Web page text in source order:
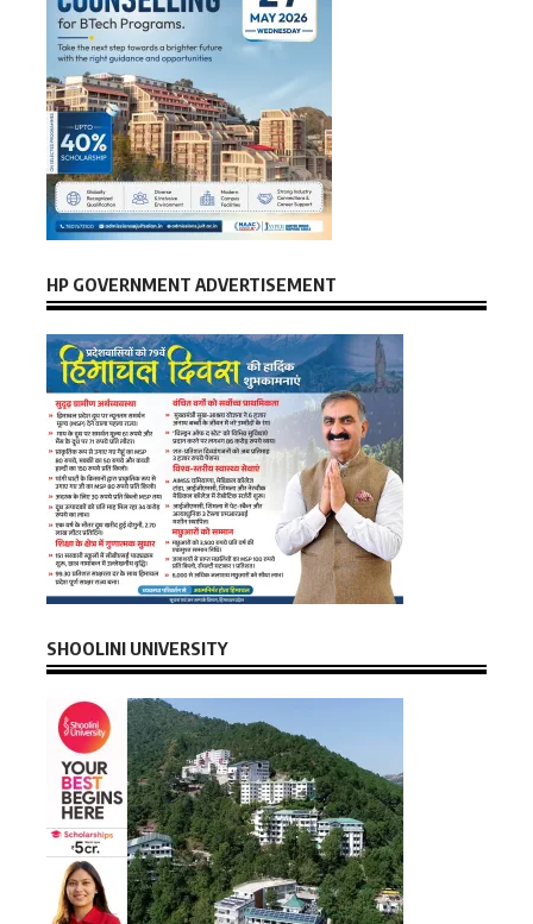
HP GOVERNMENT ADVERTISEMENT
SHOOLINI UNIVERSITY